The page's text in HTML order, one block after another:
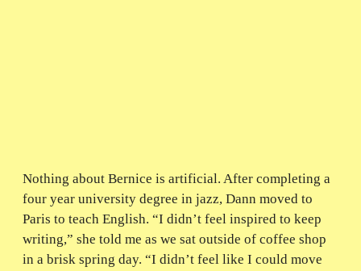
Nothing about Bernice is artificial. After completing a
four year university degree in jazz, Dann moved to
Paris to teach English. “I didn’t feel inspired to keep
writing,” she told me as we sat outside of coffee shop
in a brisk spring day. “I didn’t feel like I could move